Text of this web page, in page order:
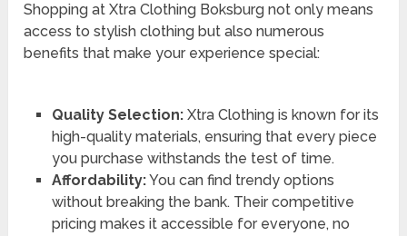
Shopping at Xtra Clothing Boksburg not only means
access to stylish clothing but also numerous
benefits that make your experience special:
Quality Selection:Xtra Clothing is known for its
high-quality materials, ensuring that every piece
you purchase withstands the test of time.
Affordability:You can find trendy options
without breaking the bank. Their competitive
pricing makes it accessible for everyone, no